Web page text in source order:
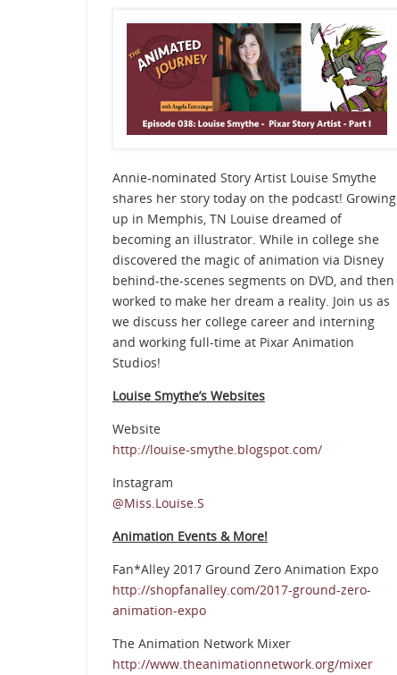
Annie-nominated Story Artist Louise Smythe
shares her story today on the podcast! Growing
up in Memphis, TN Louise dreamed of
becoming an illustrator. While in college she
discovered the magic of animation via Disney
behind-the-scenes segments on DVD, and then
worked to make her dream a reality. Join us as
we discuss her college career and interning
and working full-time at Pixar Animation
Studios!
Louise Smythe’s Websites
Website
http://louise-smythe.blogspot.com/
Instagram
@Miss.Louise.S
Animation Events & More!
Fan*Alley 2017 Ground Zero Animation Expo
http://shopfanalley.com/2017-ground-zero-
animation-expo
The Animation Network Mixer
http://www.theanimationnetwork.org/mixer